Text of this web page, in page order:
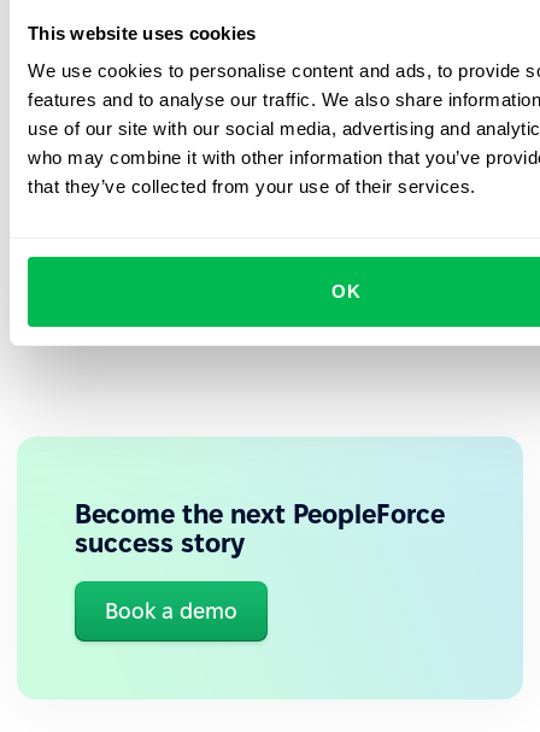
This website uses cookies
We use cookies to personalise content and ads, to provide
features and to analyse our traffic. We also share
use of our site with our social media, advertising and
who may combine it with other information that you’ve
that they’ve collected from your use of their services.
OK
✅ 95,5% employee satisfaction
An internal survey showed that nearly all
employees rate their experience with PeopleForce
positively, especially appreciating the easy access
to personal data.
✅ Proactive managers
approaching HR with their own ideas on how to
surprise us this time. Janusz shared his
expertise and showed us the system
from different perspectives:
administrator, employee, and manager.
That gave us a clear understanding of
what to expect during implementation.”
implementation atASTAT
Become the next PeopleForce
success story
Book a demo